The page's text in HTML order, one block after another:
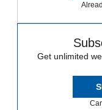
Get unlimited